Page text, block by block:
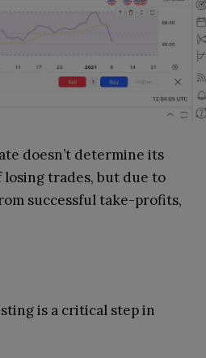
doesn’t determine its
losing trades, but due to
successful take-profits,
is a critical step in